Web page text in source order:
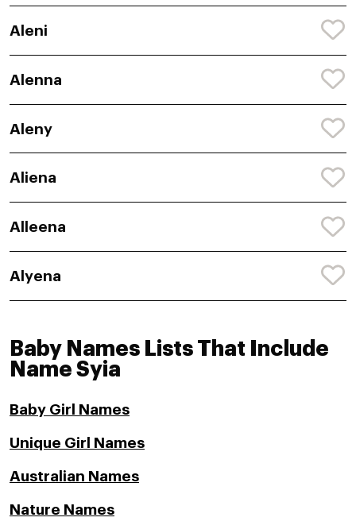
Aleni
Alenna
Aleny
Aliena
Alleena
Alyena
Baby Names Lists That Include
Name Syia
Baby Girl Names
Unique Girl Names
Australian Names
Nature Names